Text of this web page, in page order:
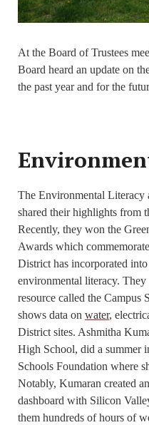
At the Board of Trustees
Board heard an update on
the past year and for the
The Environmental Literacy
shared their highlights from
Recently, they won the
Awards which
District has incorporated
environmental literacy. They
resource called the Campus
shows data on water,
District sites. Ashmitha
High School, did a summer
Schools Foundation where
Notably, Kumaran created
dashboard with Silicon
them hundreds of hours of